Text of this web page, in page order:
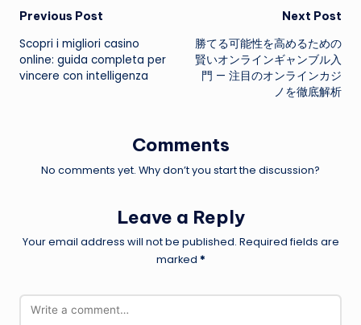
Post
navigation
Previous Post
Scopri i migliori casino
online: guida completa per
vincere con intelligenza
Next Post
勝てる可能性を高めるための
賢いオンラインギャンブル入
門 — 注目のオンラインカジ
ノを徹底解析
Comments
No comments yet. Why don’t you start the discussion?
Leave a Reply
Your email address will not be published. Required fields are
marked *